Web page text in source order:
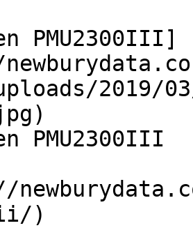
PMU2300III]
2019/
PMU2300III
)